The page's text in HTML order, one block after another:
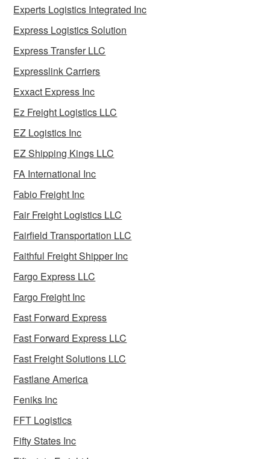
Experts Logistics Integrated Inc
Express Logistics Solution
Express Transfer LLC
Expresslink Carriers
Exxact Express Inc
Ez Freight Logistics LLC
EZ Logistics Inc
EZ Shipping Kings LLC
FA International Inc
Fabio Freight Inc
Fair Freight Logistics LLC
Fairfield Transportation LLC
Faithful Freight Shipper Inc
Fargo Express LLC
Fargo Freight Inc
Fast Forward Express
Fast Forward Express LLC
Fast Freight Solutions LLC
Fastlane America
Feniks Inc
FFT Logistics
Fifty States Inc